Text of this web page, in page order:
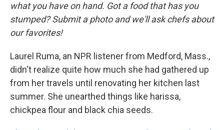
what you have on hand. Got a food that has you
stumped? Submit a photo and we'll ask chefs about
our favorites!
Laurel Ruma, an NPR listener from Medford, Mass.,
didn't realize quite how much she had gathered up
from her travels until renovating her kitchen last
summer. She unearthed things like harissa,
chickpea flour and black chia seeds.